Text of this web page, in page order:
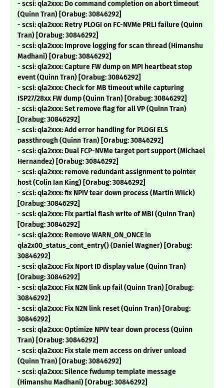
- scsi: qla2xxx: Do command completion on abort timeout
(Quinn Tran) [Orabug: 30846292]
- scsi: qla2xxx: Retry PLOGI on FC-NVMe PRLI failure (Quinn
Tran) [Orabug: 30846292]
- scsi: qla2xxx: Improve logging for scan thread (Himanshu
Madhani) [Orabug: 30846292]
- scsi: qla2xxx: Capture FW dump on MPI heartbeat stop
event (Quinn Tran) [Orabug: 30846292]
- scsi: qla2xxx: Check for MB timeout while capturing
ISP27/28xx FW dump (Quinn Tran) [Orabug: 30846292]
- scsi: qla2xxx: Set remove flag for all VP (Quinn Tran)
[Orabug: 30846292]
- scsi: qla2xxx: Add error handling for PLOGI ELS
passthrough (Quinn Tran) [Orabug: 30846292]
- scsi: qla2xxx: Dual FCP-NVMe target port support (Michael
Hernandez) [Orabug: 30846292]
- scsi: qla2xxx: remove redundant assignment to pointer
host (Colin Ian King) [Orabug: 30846292]
- scsi: qla2xxx: fix NPIV tear down process (Martin Wilck)
[Orabug: 30846292]
- scsi: qla2xxx: Fix partial flash write of MBI (Quinn Tran)
[Orabug: 30846292]
- scsi: qla2xxx: Remove WARN_ON_ONCE in
qla2x00_status_cont_entry() (Daniel Wagner) [Orabug:
30846292]
- scsi: qla2xxx: Fix Nport ID display value (Quinn Tran)
[Orabug: 30846292]
- scsi: qla2xxx: Fix N2N link up fail (Quinn Tran) [Orabug:
30846292]
- scsi: qla2xxx: Fix N2N link reset (Quinn Tran) [Orabug:
30846292]
- scsi: qla2xxx: Optimize NPIV tear down process (Quinn
Tran) [Orabug: 30846292]
- scsi: qla2xxx: Fix stale mem access on driver unload
(Quinn Tran) [Orabug: 30846292]
- scsi: qla2xxx: Silence fwdump template message
(Himanshu Madhani) [Orabug: 30846292]